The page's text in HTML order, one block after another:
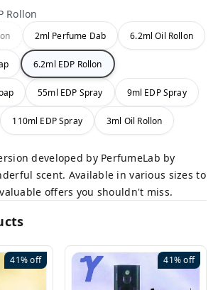
Rollon
2ml Perfume Dab 6.2ml Oil Rollon
6.2ml EDP Rollon
55ml EDP Spray 9ml EDP Spray
110ml EDP Spray 3ml Oil Rollon
developed by PerfumeLab by
scent. Available in various sizes to
offers you shouldn't miss.
41%off 41%off